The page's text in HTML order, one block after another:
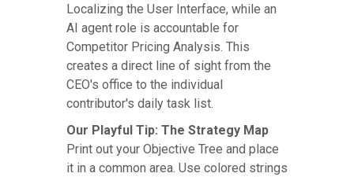
Localizing the User Interface, while an
AI agent role is accountable for
Competitor Pricing Analysis. This
creates a direct line of sight from the
CEO's office to the individual
contributor's daily task list.
Our Playful Tip: The Strategy Map
Print out your Objective Tree and place
it in a common area. Use colored strings